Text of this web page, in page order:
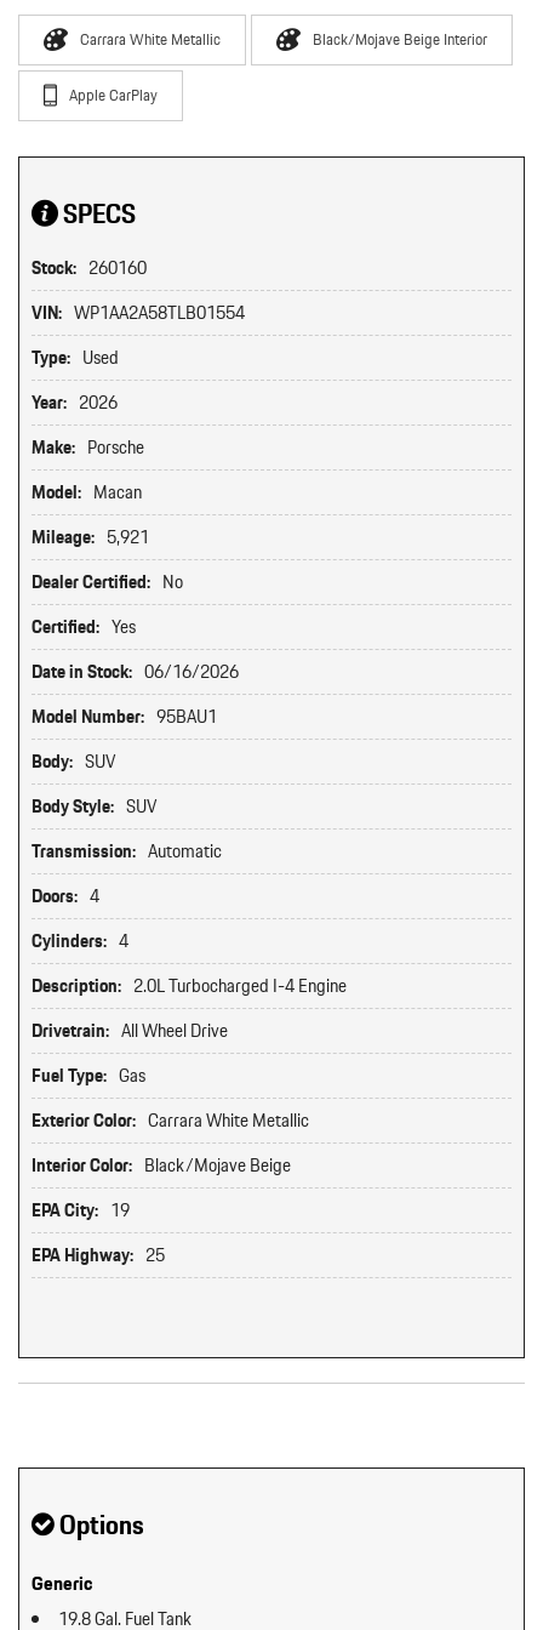
Carrara White Metallic Black/Mojave Beige Interior
Apple CarPlay
SPECS
Stock: 260160
VIN: WP1AA2A58TLB01554
Type: Used
Year: 2026
Make: Porsche
Model: Macan
Mileage: 5,921
Dealer Certified: No
Certified: Yes
Date in Stock: 06/16/2026
Model Number: 95BAU1
Body: SUV
Body Style: SUV
Transmission: Automatic
Doors: 4
Cylinders: 4
Description: 2.0L Turbocharged I-4 Engine
Drivetrain: All Wheel Drive
Fuel Type: Gas
Exterior Color: Carrara White Metallic
Interior Color: Black/Mojave Beige
EPA City: 19
EPA Highway: 25
Options
Generic
19.8 Gal. Fuel Tank